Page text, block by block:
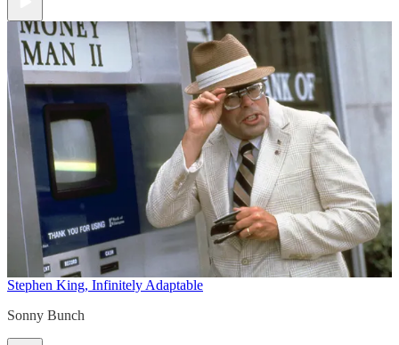
Stephen King, Infinitely Adaptable
Sonny Bunch